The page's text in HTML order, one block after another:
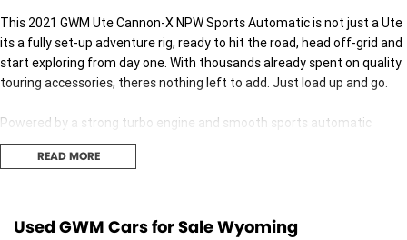
This 2021 GWM Ute Cannon-X NPW Sports Automatic is not just a Ute
its a fully set-up adventure rig, ready to hit the road, head off-grid and
start exploring from day one. With thousands already spent on quality
touring accessories, theres nothing left to add. Just load up and go.
Powered by a strong turbo engine and smooth sports automatic
transmission, the Cannon-X delivers confident on-road comfort while
still being tough enough for dirt roads, beach runs and bush tracks.
READ MORE
Used GWM Cars for Sale Wyoming